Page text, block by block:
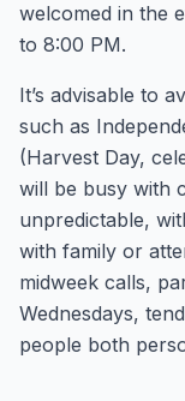
welcomed in the
to 8:00 PM.
It’s advisable to
such as
(Harvest Day,
will be busy with
unpredictable,
with family or
midweek calls,
Wednesdays,
people both